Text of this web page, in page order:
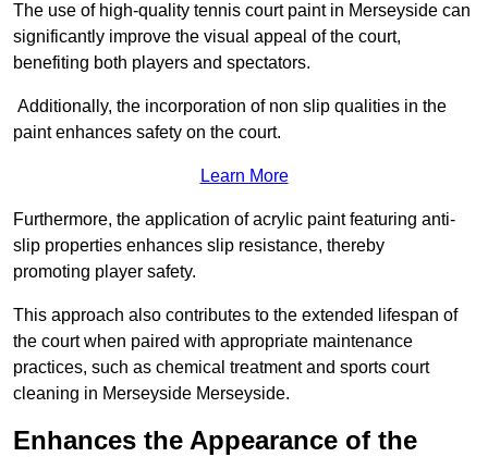
The use of high-quality tennis court paint in Merseyside can
significantly improve the visual appeal of the court,
benefiting both players and spectators.
Additionally, the incorporation of non slip qualities in the
paint enhances safety on the court.
Learn More
Furthermore, the application of acrylic paint featuring anti-
slip properties enhances slip resistance, thereby
promoting player safety.
This approach also contributes to the extended lifespan of
the court when paired with appropriate maintenance
practices, such as chemical treatment and sports court
cleaning in Merseyside Merseyside.
Enhances the Appearance of the